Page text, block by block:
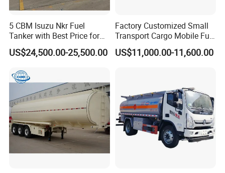
5 CBM Isuzu Nkr Fuel
Tanker with Best Price for
Sale
US$24,500.00-25,500.00
Factory Customized Small
Transport Cargo Mobile Fuel
Tank Truck Fuel Refueling
Truck
US$11,000.00-11,600.00